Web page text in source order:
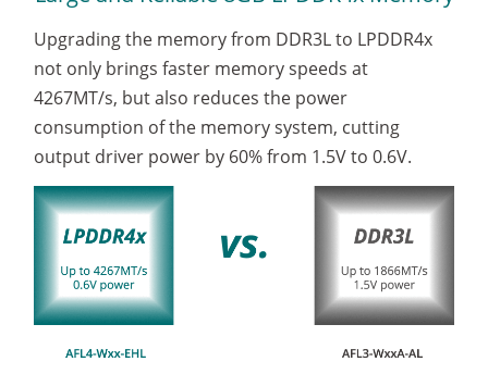
Upgrading the memory from DDR3L to LPDDR4x
not only brings faster memory speeds at
4267MT/s, but also reduces the power
consumption of the memory system, cutting
output driver power by 60% from 1.5V to 0.6V.